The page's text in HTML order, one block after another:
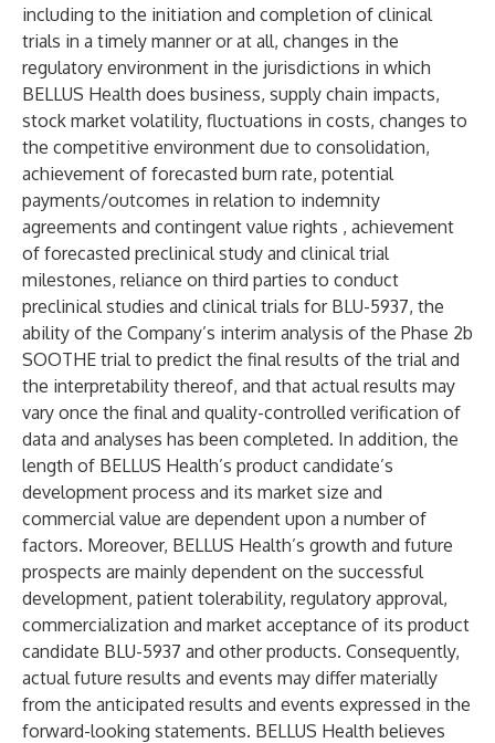
including to the initiation and completion of clinical
trials in a timely manner or at all, changes in the
regulatory environment in the jurisdictions in which
BELLUS Health does business, supply chain impacts,
stock market volatility, fluctuations in costs, changes to
the competitive environment due to consolidation,
achievement of forecasted burn rate, potential
payments/outcomes in relation to indemnity
agreements and contingent value rights , achievement
of forecasted preclinical study and clinical trial
milestones, reliance on third parties to conduct
preclinical studies and clinical trials for BLU-5937, the
ability of the Company’s interim analysis of the Phase 2b
SOOTHE trial to predict the final results of the trial and
the interpretability thereof, and that actual results may
vary once the final and quality-controlled verification of
data and analyses has been completed. In addition, the
length of BELLUS Health’s product candidate’s
development process and its market size and
commercial value are dependent upon a number of
factors. Moreover, BELLUS Health’s growth and future
prospects are mainly dependent on the successful
development, patient tolerability, regulatory approval,
commercialization and market acceptance of its product
candidate BLU-5937 and other products. Consequently,
actual future results and events may differ materially
from the anticipated results and events expressed in the
forward-looking statements. BELLUS Health believes